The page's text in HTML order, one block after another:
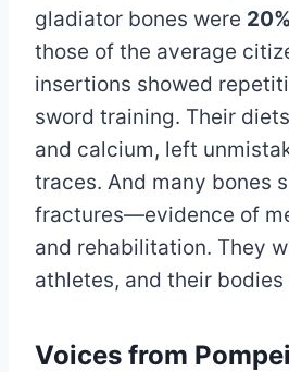
gladiator bones were
those of the average
insertions showed
sword training. Their
and calcium, left
traces. And many bones
fractures—evidence of
and rehabilitation. They
athletes, and their
Voices from